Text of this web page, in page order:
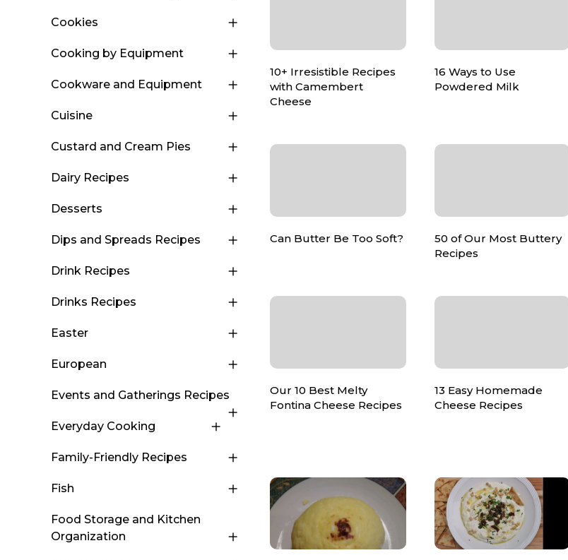
Cookies
Cooking by Equipment
Cookware and Equipment
Cuisine
Custard and Cream Pies
Dairy Recipes
Desserts
Dips and Spreads Recipes
Drink Recipes
Drinks Recipes
Easter
European
Events and Gatherings Recipes
Everyday Cooking
Family-Friendly Recipes
Fish
Food Storage and Kitchen
Organization
10+ Irresistible Recipes
with Camembert
Cheese
16 Ways to Use
Powdered Milk
Can Butter Be Too Soft?
50 of Our Most Buttery
Recipes
Our 10 Best Melty
Fontina Cheese Recipes
13 Easy Homemade
Cheese Recipes